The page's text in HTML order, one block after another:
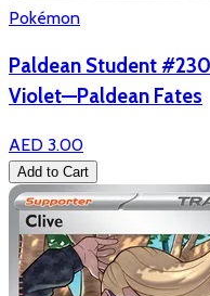
Pokémon
Paldean Student
Violet—Paldean Fates
AED 3.00
Add to Cart